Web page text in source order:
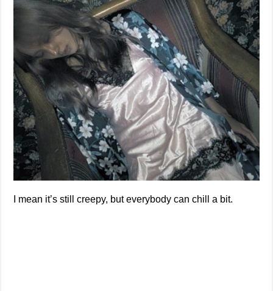
I mean it’s still creepy, but everybody can chill a bit.